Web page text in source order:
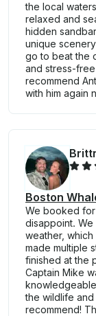
the local
relaxed and
hidden
unique
go to beat the
and stress-
recommend
with him again
Boston
We booked
disappoint.
weather,
made multiple
finished at the
Captain Mike
the wildlife
recommend!